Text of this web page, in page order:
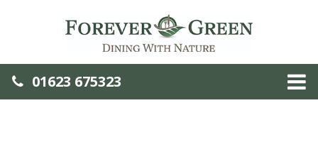
01623 675323